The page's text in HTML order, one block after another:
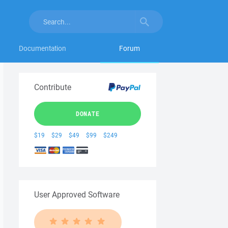
Documentation Forum
Contribute
DONATE
$19 $29 $49 $99 $249
User Approved Software